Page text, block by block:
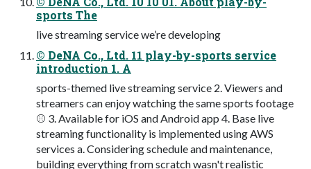
sports The
live streaming service we’re developing
© DeNA Co., Ltd. 11 play-by-sports service
introduction 1. A
sports-themed live streaming service 2. Viewers and
streamers can enjoy watching the same sports footage
⚾ 3. Available for iOS and Android app 4. Base live
streaming functionality is implemented using AWS
services a. Considering schedule and maintenance,
building everything from scratch wasn't realistic